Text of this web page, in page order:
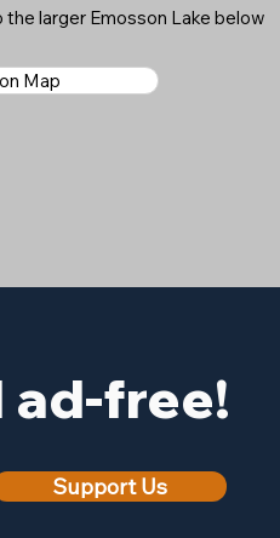
larger Emosson Lake below
Map
ad-free!
Support Us